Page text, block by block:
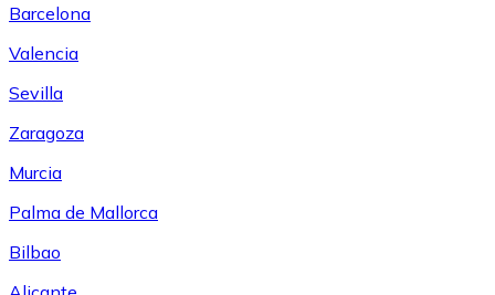
Barcelona
Valencia
Sevilla
Zaragoza
Murcia
Palma de Mallorca
Bilbao